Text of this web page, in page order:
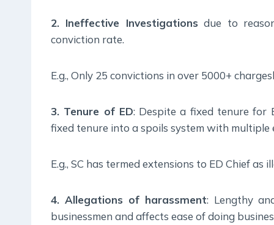
2. Ineffective Investigations due to
conviction rate.
E.g., Only 25 convictions in over 5000+
3. Tenure of ED: Despite a fixed tenure for
fixed tenure into a spoils system with multiple
E.g., SC has termed extensions to ED Chief as
4. Allegations of harassment: Lengthy
businessmen and affects ease of doing